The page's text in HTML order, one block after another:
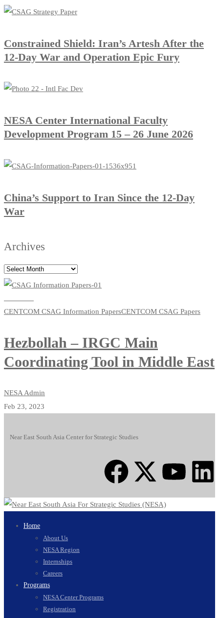
Constrained Shield: Iran’s Artesh After the
12-Day War and Operation Epic Fury
​NESA Center International Faculty
Development Program 15 – 26 June 2026
China’s Support to Iran Since the 12-Day
War
Archives
CENTCOM CSAG Information PapersCENTCOM CSAG Papers
Hezbollah – IRGC Main
Coordinating Tool in Middle East
NESA Admin
Feb 23, 2023
Near East South Asia Center for Strategic Studies
Home
About Us
NESA Region
Internships
Careers
Programs
NESA Center Programs
Registration